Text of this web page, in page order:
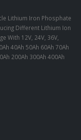
Lithium Iron Phosphate
Different Lithium Ion
With 12V, 24V, 36V,
40Ah 50Ah 60Ah 70Ah
200Ah 300Ah 400Ah